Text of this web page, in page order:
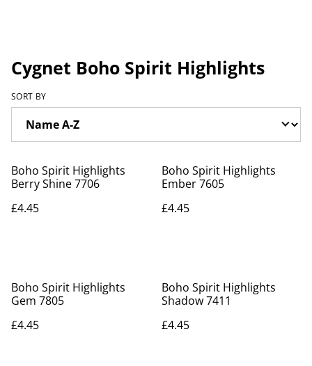
Cygnet Boho Spirit Highlights
SORT BY
Boho Spirit Highlights
Berry Shine 7706
£4.45
Boho Spirit Highlights
Ember 7605
£4.45
Boho Spirit Highlights
Gem 7805
£4.45
Boho Spirit Highlights
Shadow 7411
£4.45